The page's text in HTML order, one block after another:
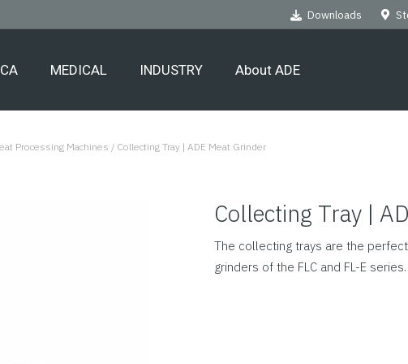
Downloads
MEDICAL INDUSTRY About ADE
Processing Machines / Collecting Tray | ADE Meat Grinder
Collecting Tray |
The collecting trays are the
grinders of the FLC and FL-E series.